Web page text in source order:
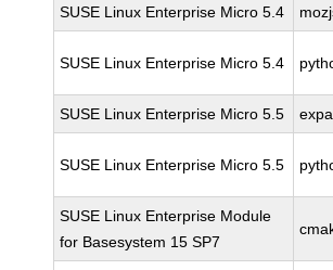
SUSE Linux Enterprise Micro 5.4
SUSE Linux Enterprise Micro 5.4
SUSE Linux Enterprise Micro 5.5
SUSE Linux Enterprise Micro 5.5
SUSE Linux Enterprise Module
for Basesystem 15 SP7